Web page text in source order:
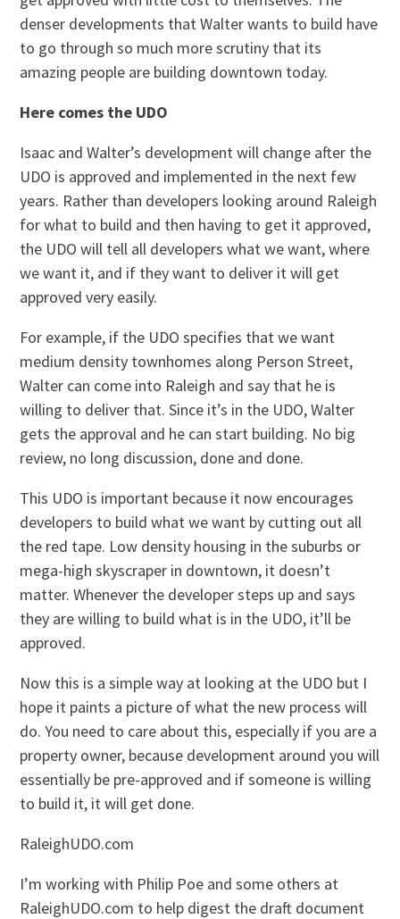
denser developments that Walter wants to build have
to go through so much more scrutiny that its
amazing people are building downtown today.
Here comes the UDO
Isaac and Walter’s development will change after the
UDO is approved and implemented in the next few
years. Rather than developers looking around Raleigh
for what to build and then having to get it approved,
the UDO will tell all developers what we want, where
we want it, and if they want to deliver it will get
approved very easily.
For example, if the UDO specifies that we want
medium density townhomes along Person Street,
Walter can come into Raleigh and say that he is
willing to deliver that. Since it’s in the UDO, Walter
gets the approval and he can start building. No big
review, no long discussion, done and done.
This UDO is important because it now encourages
developers to build what we want by cutting out all
the red tape. Low density housing in the suburbs or
mega-high skyscraper in downtown, it doesn’t
matter. Whenever the developer steps up and says
they are willing to build what is in the UDO, it’ll be
approved.
Now this is a simple way at looking at the UDO but I
hope it paints a picture of what the new process will
do. You need to care about this, especially if you are a
property owner, because development around you will
essentially be pre-approved and if someone is willing
to build it, it will get done.
RaleighUDO.com
I’m working with Philip Poe and some others at
RaleighUDO.com to help digest the draft document